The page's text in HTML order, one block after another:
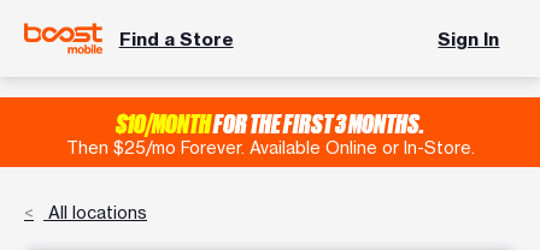
Find a Store Sign In
$10/MONTHFOR THE FIRST 3 MONTHS.
Then $25/mo Forever. Available Online or In-Store.
All locations